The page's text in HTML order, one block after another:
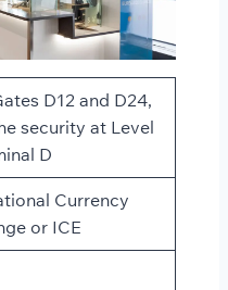
D12 and D24,
security at Level
D
Currency
or ICE